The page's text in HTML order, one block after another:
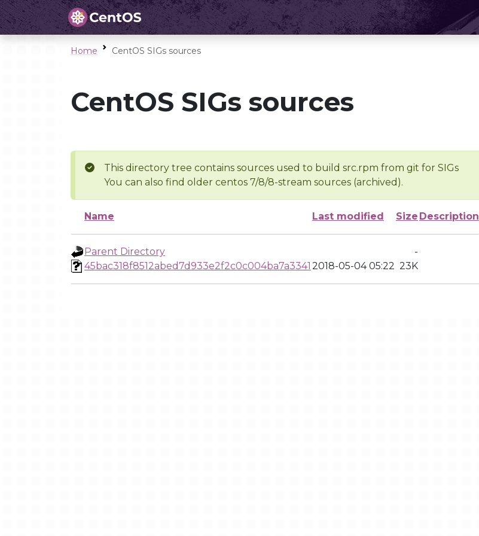
Home CentOS SIGs sources
CentOS SIGs sources
This directory tree contains sources used to build src.rpm from git for SIGs
You can also find older centos 7/8/8-stream sources (archived).
Name Last modified Size Description
Parent Directory
-
45bac318f8512abed7d933e2f2c0c004ba7a3341 2018-05-04 05:22 23K